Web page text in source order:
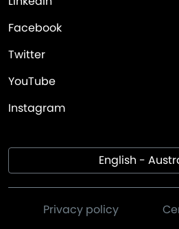
Facebook
Twitter
YouTube
Instagram
English -
Privacy policy